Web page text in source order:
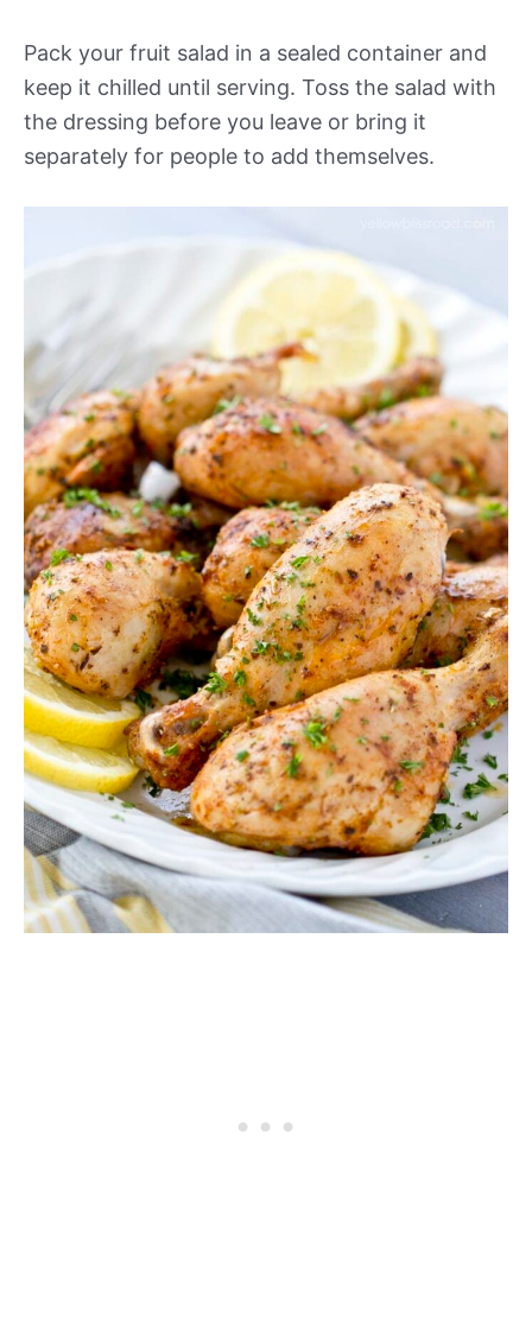
Pack your fruit salad in a sealed container and
keep it chilled until serving. Toss the salad with
the dressing before you leave or bring it
separately for people to add themselves.